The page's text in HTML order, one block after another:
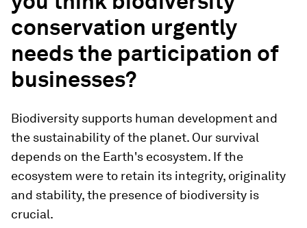
conservation urgently
needs the participation of
businesses?
Biodiversity supports human development and
the sustainability of the planet. Our survival
depends on the Earth's ecosystem. If the
ecosystem were to retain its integrity, originality
and stability, the presence of biodiversity is
crucial.